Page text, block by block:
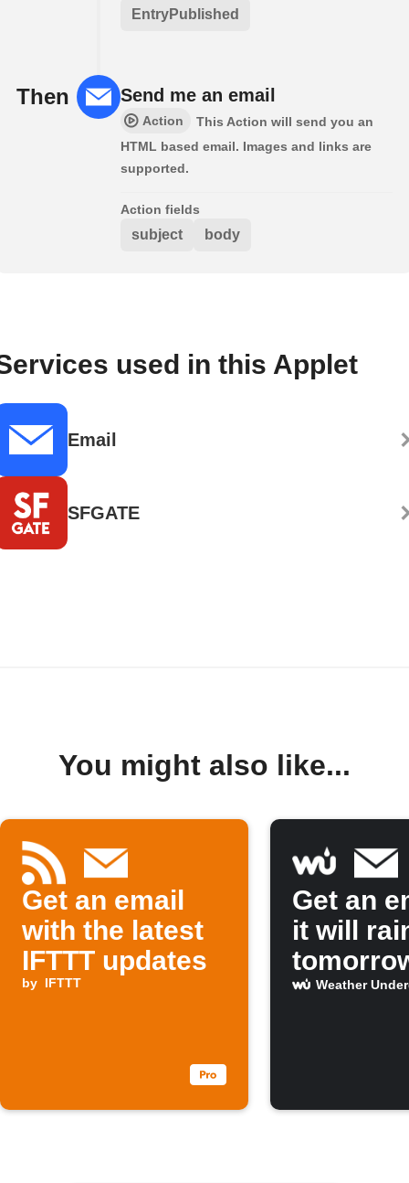
EntryPublished
Then Send me an email
Action
This Action will send you an
HTML based email. Images and links are
supported.
Action fields
subject body
used in this Applet
Email
SFGATE
You might also like...
Get an email
with the latest
IFTTT updates
by IFTTT
Get an
it will
Weather